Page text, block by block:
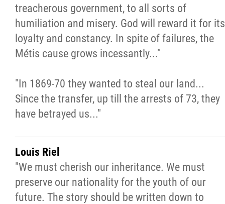
treacherous government, to all sorts of
humiliation and misery. God will reward it for its
loyalty and constancy. In spite of failures, the
Métis cause grows incessantly..."
"In 1869-70 they wanted to steal our land...
Since the transfer, up till the arrests of 73, they
have betrayed us..."
Louis Riel
"We must cherish our inheritance. We must
preserve our nationality for the youth of our
future. The story should be written down to